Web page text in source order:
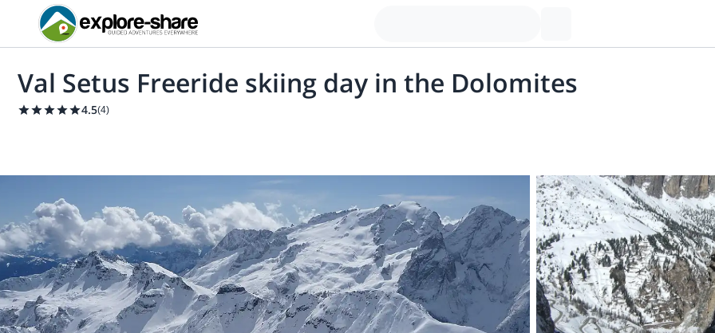
Val Setus Freeride skiing day in the Dolomites
4.5(4)